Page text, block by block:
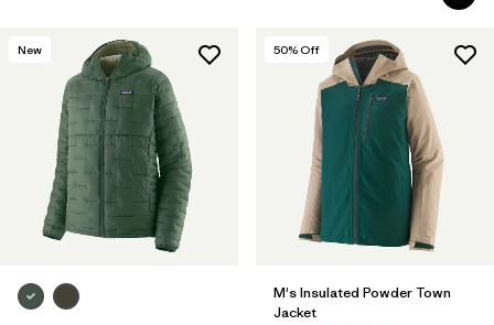
New 50% Off
M's Insulated Powder Town
Jacket